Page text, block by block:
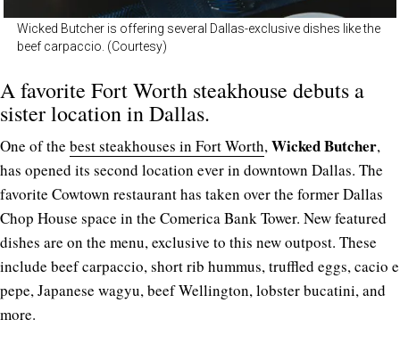
Wicked Butcher is offering several Dallas-exclusive dishes like the
beef carpaccio. (Courtesy)
A favorite Fort Worth steakhouse debuts a
sister location in Dallas.
One of the best steakhouses in Fort Worth,Wicked Butcher,
has opened its second location ever in downtown Dallas. The
favorite Cowtown restaurant has taken over the former Dallas
Chop House space in the Comerica Bank Tower. New featured
dishes are on the menu, exclusive to this new outpost. These
include beef carpaccio, short rib hummus, truffled eggs, cacio e
pepe, Japanese wagyu, beef Wellington, lobster bucatini, and
more.